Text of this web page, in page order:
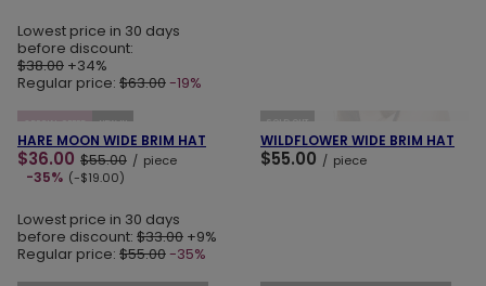
Lowest price in 30 days
before discount:
$38.00 +34%
Regular price: $63.00-19%
SPECIAL OFFER NEW IN
ADD TO CART
HARE MOON WIDE BRIM HAT
$36.00 $55.00 / piece
-35% (-$19.00)
Lowest price in 30 days
before discount: $33.00 +9%
Regular price: $55.00-35%
SOLD OUT
WILDFLOWER WIDE BRIM HAT
$55.00 / piece
ADD TO CART